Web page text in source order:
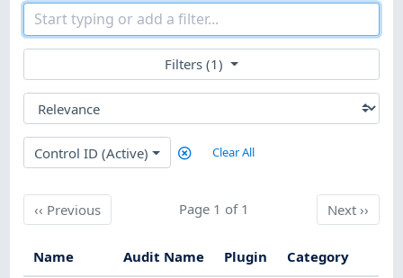
Filters (1)
Control ID (Active) Clear All
‹‹ PreviousPrevious Page 1 of 1 Next
Next››
Name Audit Name Plugin Category